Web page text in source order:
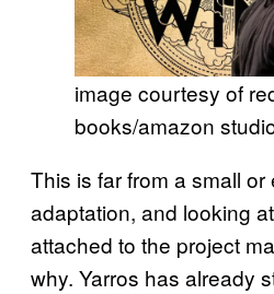
image courtesy of
books/amazon
This is far from a small or
adaptation, and looking
attached to the project
why. Yarros has already